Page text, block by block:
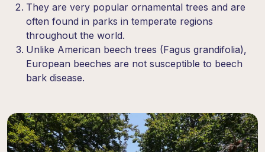
They are very popular ornamental trees and are
often found in parks in temperate regions
throughout the world.
Unlike American beech trees (Fagus grandifolia),
European beeches are not susceptible to beech
bark disease.